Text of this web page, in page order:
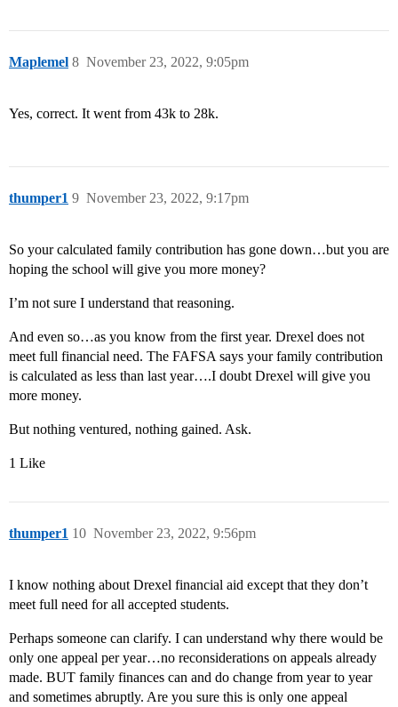
Maplemel November 23, 2022, 9:05pm
8
Yes, correct. It went from 43k to 28k.
thumper1 November 23, 2022, 9:17pm
9
So your calculated family contribution has gone down…but you are
hoping the school will give you more money?
I’m not sure I understand that reasoning.
And even so…as you know from the first year. Drexel does not
meet full financial need. The FAFSA says your family contribution
is calculated as less than last year….I doubt Drexel will give you
more money.
But nothing ventured, nothing gained. Ask.
1 Like
thumper1 November 23, 2022, 9:56pm
10
I know nothing about Drexel financial aid except that they don’t
meet full need for all accepted students.
Perhaps someone can clarify. I can understand why there would be
only one appeal per year…no reconsiderations on appeals already
made. BUT family finances can and do change from year to year
and sometimes abruptly. Are you sure this is only one appeal